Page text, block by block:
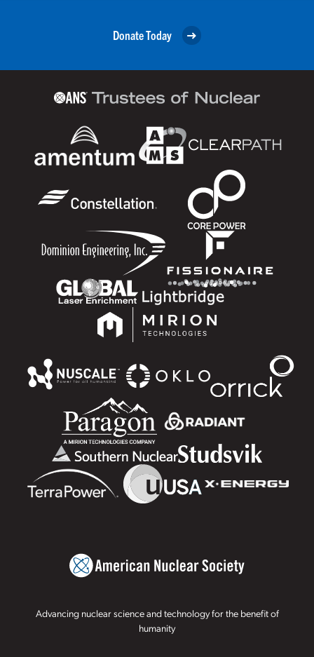
Donate Today
Advancing nuclear science and technology for the benefit of
humanity